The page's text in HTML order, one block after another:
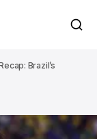
Brazil’s